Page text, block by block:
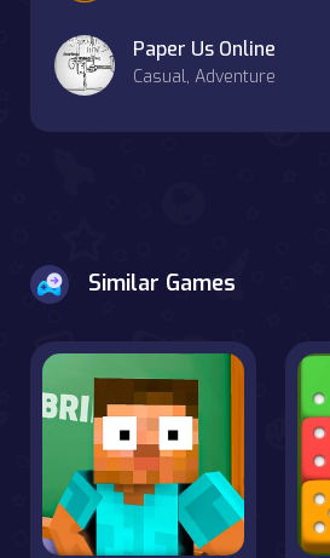
Paper Us Online
Casual, Adventure
Similar Games